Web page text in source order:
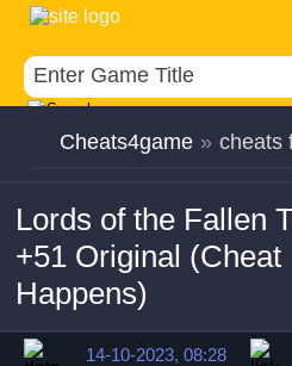
Cheats4game » cheats
Lords of the Fallen
+51 Original (Cheat
Happens)
14-10-2023, 08:28